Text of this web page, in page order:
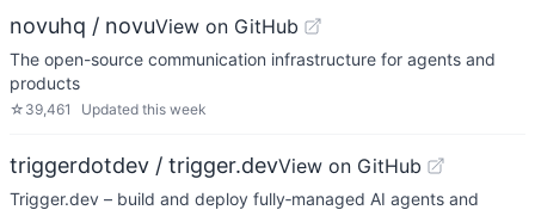
novuhq / novuView on GitHub
The open-source communication infrastructure for agents and
products
☆ 39,461 Updated this week
triggerdotdev / trigger.devView on GitHub
Trigger.dev – build and deploy fully‑managed AI agents and